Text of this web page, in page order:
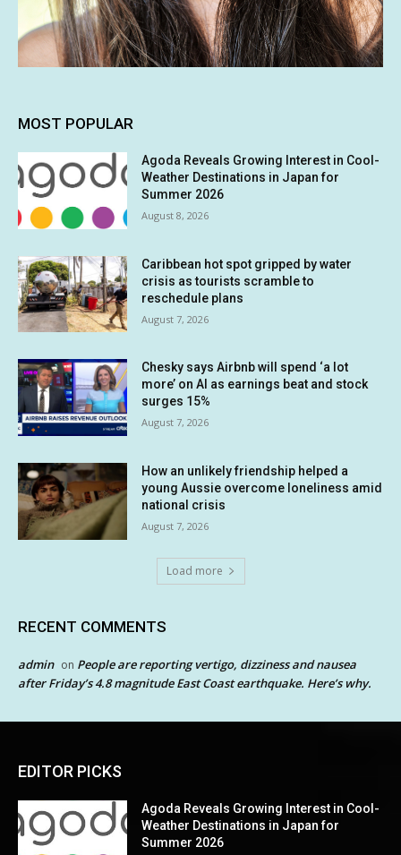
MOST POPULAR
Agoda Reveals Growing Interest in Cool-
Weather Destinations in Japan for
Summer 2026
August 8, 2026
Caribbean hot spot gripped by water
crisis as tourists scramble to
reschedule plans
August 7, 2026
Chesky says Airbnb will spend ‘a lot
more’ on AI as earnings beat and stock
surges 15%
August 7, 2026
How an unlikely friendship helped a
young Aussie overcome loneliness amid
national crisis
August 7, 2026
Load more
RECENT COMMENTS
admin on People are reporting vertigo, dizziness and nausea
after Friday’s 4.8 magnitude East Coast earthquake. Here’s why.
EDITOR PICKS
Agoda Reveals Growing Interest in Cool-
Weather Destinations in Japan for
Summer 2026